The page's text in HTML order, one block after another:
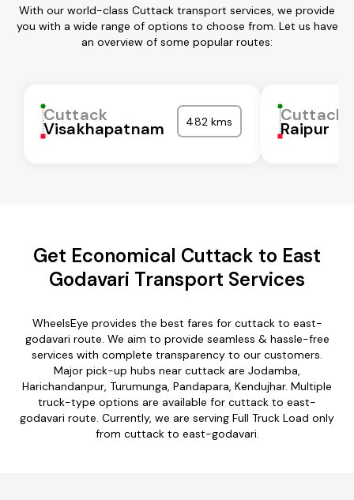
With our world-class Cuttack transport services, we provide
you with a wide range of options to choose from. Let us have
an overview of some popular routes:
Cuttack
Visakhapatnam 482 kms Cuttack
Raipur
Get Economical Cuttack to East
Godavari Transport Services
WheelsEye provides the best fares for cuttack to east-
godavari route. We aim to provide seamless & hassle-free
services with complete transparency to our customers.
Major pick-up hubs near cuttack are Jodamba,
Harichandanpur, Turumunga, Pandapara, Kendujhar. Multiple
truck-type options are available for cuttack to east-
godavari route. Currently, we are serving Full Truck Load only
from cuttack to east-godavari.